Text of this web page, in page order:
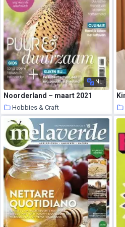
NL
Noorderland – maart 2021
Hobbies & Craft
10 March 2021